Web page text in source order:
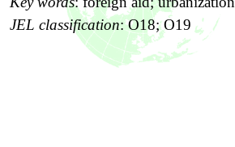
JEL classification:O18; O19